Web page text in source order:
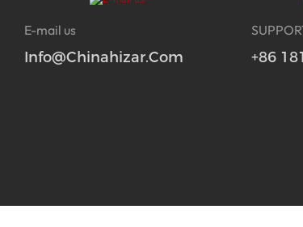
E-mail us
Info@chinahizar.com +86